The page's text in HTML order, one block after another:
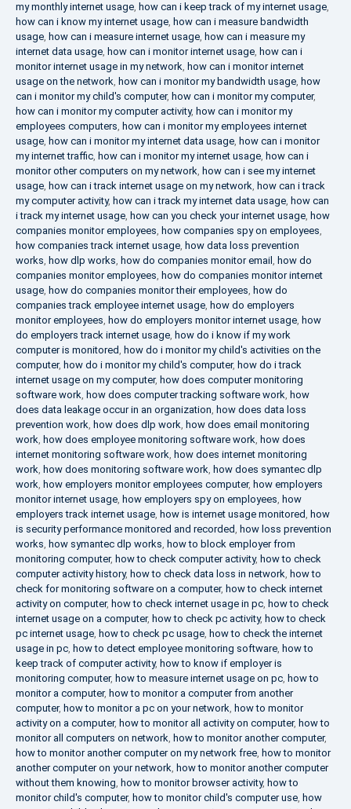
my monthly internet usage, how can i keep track of my internet usage,
how can i know my internet usage, how can i measure bandwidth
usage, how can i measure internet usage, how can i measure my
internet data usage, how can i monitor internet usage, how can i
monitor internet usage in my network, how can i monitor internet
usage on the network, how can i monitor my bandwidth usage, how
can i monitor my child's computer, how can i monitor my computer,
how can i monitor my computer activity, how can i monitor my
employees computers, how can i monitor my employees internet
usage, how can i monitor my internet data usage, how can i monitor
my internet traffic, how can i monitor my internet usage, how can i
monitor other computers on my network, how can i see my internet
usage, how can i track internet usage on my network, how can i track
my computer activity, how can i track my internet data usage, how can
i track my internet usage, how can you check your internet usage, how
companies monitor employees, how companies spy on employees,
how companies track internet usage, how data loss prevention
works, how dlp works, how do companies monitor email , how do
companies monitor employees, how do companies monitor internet
usage, how do companies monitor their employees, how do
companies track employee internet usage, how do employers
monitor employees, how do employers monitor internet usage, how
do employers track internet usage, how do i know if my work
computer is monitored, how do i monitor my child's activities on the
computer, how do i monitor my child's computer, how do i track
internet usage on my computer, how does computer monitoring
software work, how does computer tracking software work, how
does data leakage occur in an organization, how does data loss
prevention work, how does dlp work, how does email monitoring
work, how does employee monitoring software work, how does
internet monitoring software work, how does internet monitoring
work, how does monitoring software work, how does symantec dlp
work, how employers monitor employees computer, how employers
monitor internet usage, how employers spy on employees, how
employers track internet usage, how is internet usage monitored, how
is security performance monitored and recorded, how loss prevention
works, how symantec dlp works, how to block employer from
monitoring computer, how to check computer activity, how to check
computer activity history, how to check data loss in network, how to
check for monitoring software on a computer, how to check internet
activity on computer, how to check internet usage in pc, how to check
internet usage on a computer, how to check pc activity, how to check
pc internet usage, how to check pc usage, how to check the internet
usage in pc, how to detect employee monitoring software, how to
keep track of computer activity, how to know if employer is
monitoring computer, how to measure internet usage on pc, how to
monitor a computer, how to monitor a computer from another
computer, how to monitor a pc on your network, how to monitor
activity on a computer, how to monitor all activity on computer, how to
monitor all computers on network, how to monitor another computer,
how to monitor another computer on my network free, how to monitor
another computer on your network, how to monitor another computer
without them knowing, how to monitor browser activity, how to
monitor child's computer, how to monitor child's computer use, how